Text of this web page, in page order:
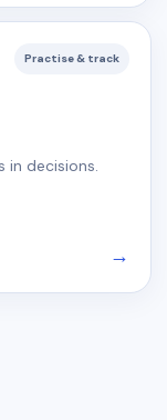
Practise & track
in decisions.
→